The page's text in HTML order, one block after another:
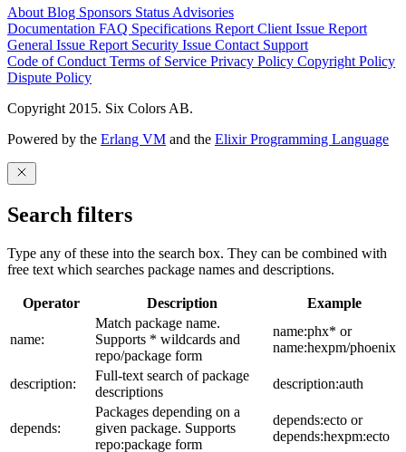
About Blog Sponsors Status Advisories
Documentation FAQ Specifications Report Client Issue Report
General Issue Report Security Issue Contact Support
Code of Conduct Terms of Service Privacy Policy Copyright Policy
Dispute Policy
Copyright 2015. Six Colors AB.
Powered by the Erlang VM and the Elixir Programming Language
Search filters
Type any of these into the search box. They can be combined with
free text which searches package names and descriptions.
Operator Description Example
name:
Match package name.
Supports * wildcards and
repo/package form
name:phx* or
name:hexpm/phoenix
description:
Full-text search of package
descriptions
description:auth
depends:
Packages depending on a
given package. Supports
repo:package form
depends:ecto or
depends:hexpm:ecto